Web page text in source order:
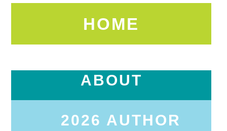
HOME
ABOUT
2026 AUTHOR